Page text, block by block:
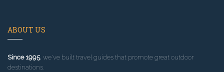
ABOUT US
Since 1995, we've built travel guides that promote great outdoor
destinations.